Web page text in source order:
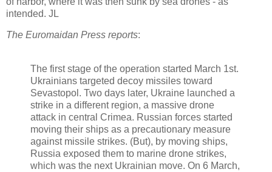
intended. JL
The Euromaidan Press reports:
The first stage of the operation started March 1st.
Ukrainians targeted decoy missiles toward
Sevastopol. Two days later, Ukraine launched a
strike in a different region, a massive drone
attack in central Crimea. Russian forces started
moving their ships as a precautionary measure
against missile strikes. (But), by moving ships,
Russia exposed them to marine drone strikes,
which was the next Ukrainian move. On 6 March,